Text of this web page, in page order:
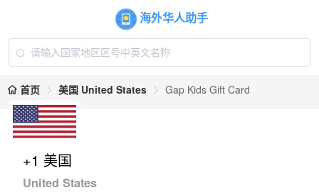
海外华人助手
首页 美国 United States Gap Kids Gift Card
+1 美国
United States